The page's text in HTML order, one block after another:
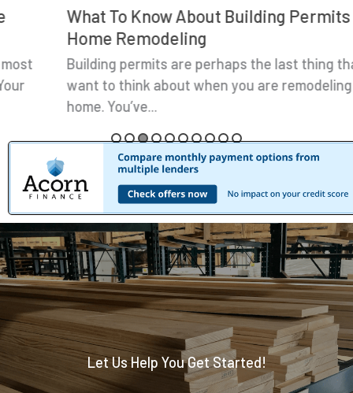
What To Know About Building Permits And
Home Remodeling
Building permits are perhaps the last thing that you
want to think about when you are remodeling your
home. You’ve...
Let Us Help You Get Started!